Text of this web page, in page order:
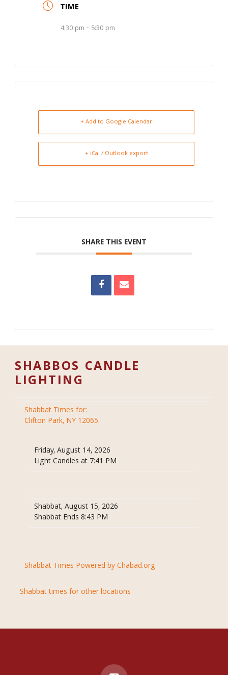
TIME
4:30 pm - 5:30 pm
+ Add to Google Calendar
+ iCal / Outlook export
SHARE THIS EVENT
SHABBOS CANDLE
LIGHTING
Shabbat Times for:
Clifton Park, NY 12065
Friday, August 14, 2026
Light Candles at 7:41 PM
Shabbat, August 15, 2026
Shabbat Ends 8:43 PM
Shabbat Times Powered by Chabad.org
Shabbat times for other locations